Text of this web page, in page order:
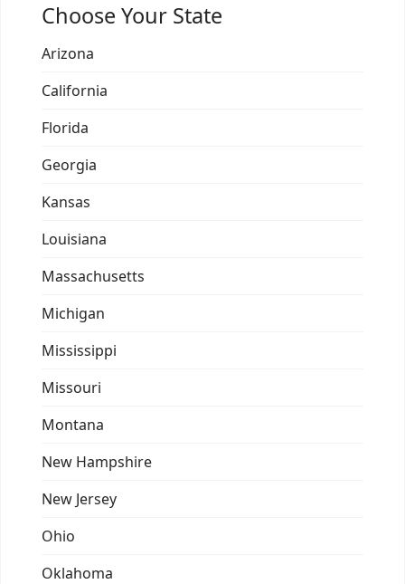
Choose Your State
Arizona
California
Florida
Georgia
Kansas
Louisiana
Massachusetts
Michigan
Mississippi
Missouri
Montana
New Hampshire
New Jersey
Ohio
Oklahoma